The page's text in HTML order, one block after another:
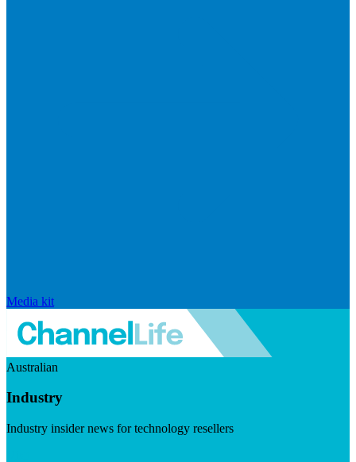
Media kit
Australian
Industry
Industry insider news for technology resellers